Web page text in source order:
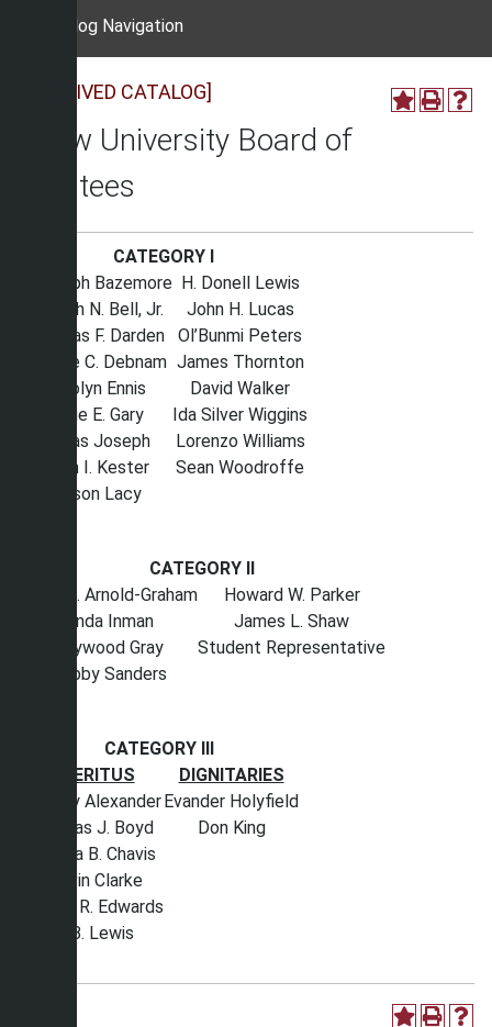
Catalog Navigation
[ARCHIVED CATALOG]
Shaw University Board of
Trustees
CATEGORY I
Randolph Bazemore H. Donell Lewis
Joseph N. Bell, Jr.
John H. Lucas
Thomas F. Darden
Ol’Bunmi Peters
George C. Debnam James Thornton
Carolyn Ennis
David Walker
Willie E. Gary
Ida Silver Wiggins
Dallas Joseph
Lorenzo Williams
John I. Kester
Sean Woodroffe
Wilson Lacy
CATEGORY II
Sherri L. Arnold-Graham
Howard W. Parker
Linda Inman
James L. Shaw
Haywood Gray
Student Representative
Bobby Sanders
CATEGORY III
EMERITUS
DIGNITARIES
Stanley AlexanderEvander Holyfield
Thomas J. Boyd
Don King
Geneva B. Chavis
Melvin Clarke
Chancy R. Edwards
W. B. Lewis